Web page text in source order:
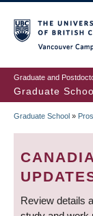
to
main
content
Graduate and
Graduate
Graduate School »
Review details